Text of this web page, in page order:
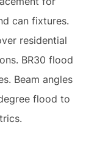
can fixtures.
residential
BR30 flood
Beam angles
flood to